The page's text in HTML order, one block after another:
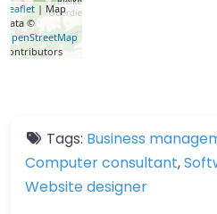
Leaflet | Map
data ©
OpenStreetMap
contributors
Tags: Business
Computer consultant,
Website designer